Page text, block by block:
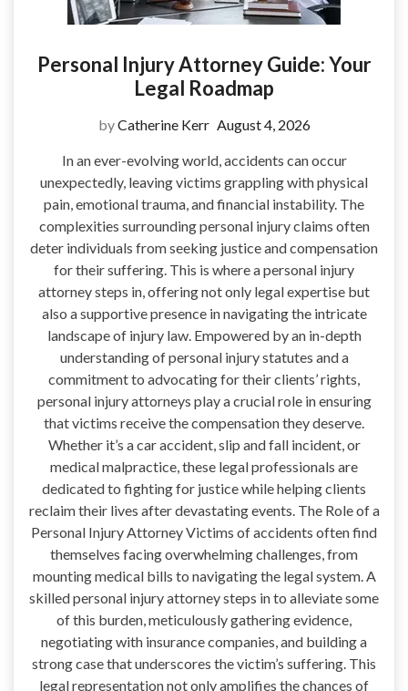
Personal Injury Attorney Guide: Your
Legal Roadmap
byCatherine Kerr August 4, 2026
In an ever-evolving world, accidents can occur
unexpectedly, leaving victims grappling with physical
pain, emotional trauma, and financial instability. The
complexities surrounding personal injury claims often
deter individuals from seeking justice and compensation
for their suffering. This is where a personal injury
attorney steps in, offering not only legal expertise but
also a supportive presence in navigating the intricate
landscape of injury law. Empowered by an in-depth
understanding of personal injury statutes and a
commitment to advocating for their clients’ rights,
personal injury attorneys play a crucial role in ensuring
that victims receive the compensation they deserve.
Whether it’s a car accident, slip and fall incident, or
medical malpractice, these legal professionals are
dedicated to fighting for justice while helping clients
reclaim their lives after devastating events. The Role of a
Personal Injury Attorney Victims of accidents often find
themselves facing overwhelming challenges, from
mounting medical bills to navigating the legal system. A
skilled personal injury attorney steps in to alleviate some
of this burden, meticulously gathering evidence,
negotiating with insurance companies, and building a
strong case that underscores the victim’s suffering. This
legal representation not only amplifies the chances of